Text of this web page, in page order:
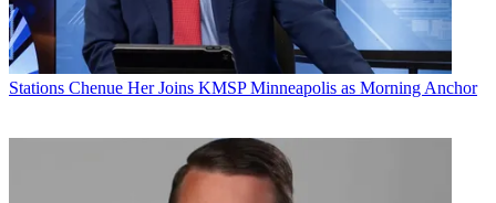
Stations Chenue Her Joins KMSP Minneapolis as Morning Anchor